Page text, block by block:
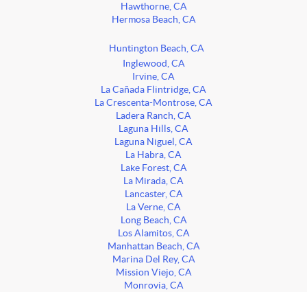
Hawthorne, CA
Hermosa Beach, CA
Huntington Beach, CA
Inglewood, CA
Irvine, CA
La Cañada Flintridge, CA
La Crescenta-Montrose, CA
Ladera Ranch, CA
Laguna Hills, CA
Laguna Niguel, CA
La Habra, CA
Lake Forest, CA
La Mirada, CA
Lancaster, CA
La Verne, CA
Long Beach, CA
Los Alamitos, CA
Manhattan Beach, CA
Marina Del Rey, CA
Mission Viejo, CA
Monrovia, CA